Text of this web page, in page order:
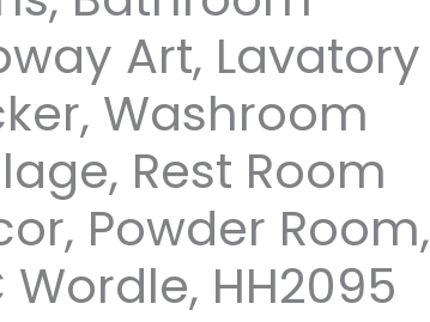
Art, Lavatory
Washroom
Rest Room
Powder Room,
Wordle, HH2095